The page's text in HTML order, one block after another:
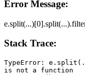
Error Message:
Stack Trace:
TypeError:
is not a function